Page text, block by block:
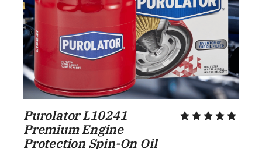
Purolator L10241
Premium Engine
Protection Spin-On Oil